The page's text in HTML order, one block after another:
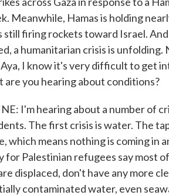
Meanwhile, Hamas is holding
still firing rockets toward Israel.
a humanitarian crisis is unfolding.
I know it's very difficult to get
you hearing about conditions?
I'm hearing about a number of
The first crisis is water. The
which means nothing is coming in
for Palestinian refugees say most
displaced, don't have any more
contaminated water, even